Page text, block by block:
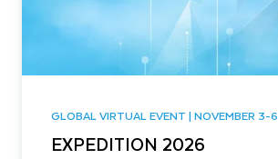
GLOBAL VIRTUAL EVENT | NOVEMBER 3-6
EXPEDITION 2026